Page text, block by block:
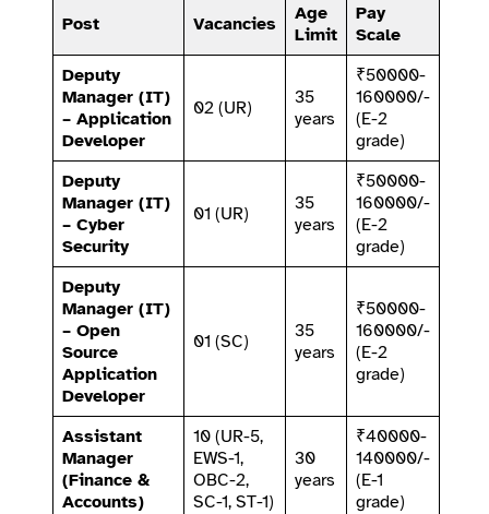
Post Vacancies
Age
Limit
Pay
Scale
Deputy
Manager (IT)
– Application
Developer
02 (UR)
35
years
₹50000-
160000/-
(E-2
grade)
Deputy
Manager (IT)
– Cyber
Security
01 (UR)
35
years
₹50000-
160000/-
(E-2
grade)
Deputy
Manager (IT)
– Open
Source
Application
Developer
01 (SC)
35
years
₹50000-
160000/-
(E-2
grade)
Assistant
Manager
(Finance &
Accounts)
10 (UR-5,
EWS-1,
OBC-2,
SC-1, ST-1)
30
years
₹40000-
140000/-
(E-1
grade)